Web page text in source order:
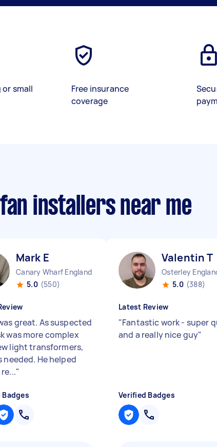
small
Free insurance
coverage
installers near me
Mark E
Canary Wharf England
5.0 (550)
great. As suspected
was more complex
light transformers,
He helped
"
Valentin T
Osterley
5.0 (388)
Latest Review
"Fantastic work - super
and a really nice guy"
Verified Badges